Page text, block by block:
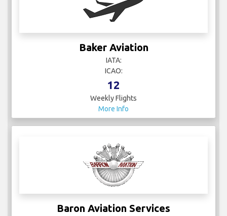
Baker Aviation
IATA:
ICAO:
12
Weekly Flights
More Info
Baron Aviation Services